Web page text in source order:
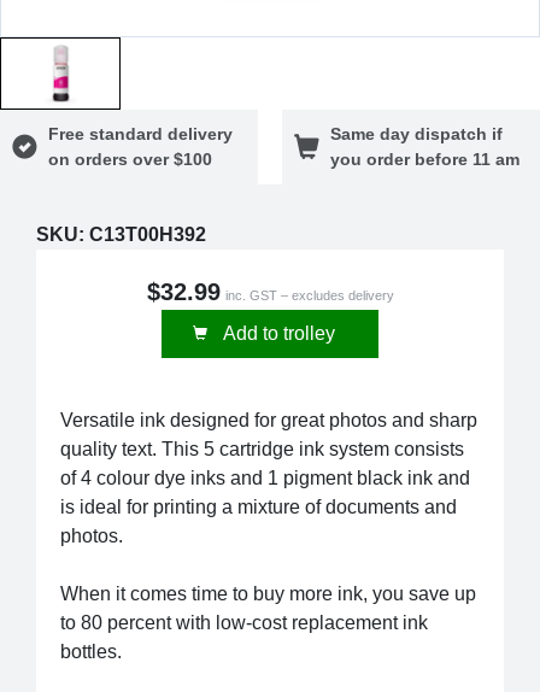
Free standard delivery
on orders over $100
Same day dispatch if
you order before 11 am
SKU: C13T00H392
$32.99 inc. GST – excludes delivery
Add to trolley
Versatile ink designed for great photos and sharp
quality text. This 5 cartridge ink system consists
of 4 colour dye inks and 1 pigment black ink and
is ideal for printing a mixture of documents and
photos.
When it comes time to buy more ink, you save up
to 80 percent with low-cost replacement ink
bottles.